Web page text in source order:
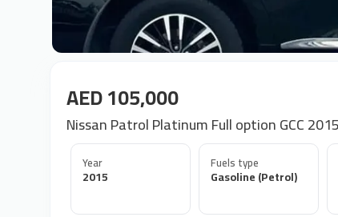
AED 105,000
Year
2015
Fuels type
Gasoline (Petrol)